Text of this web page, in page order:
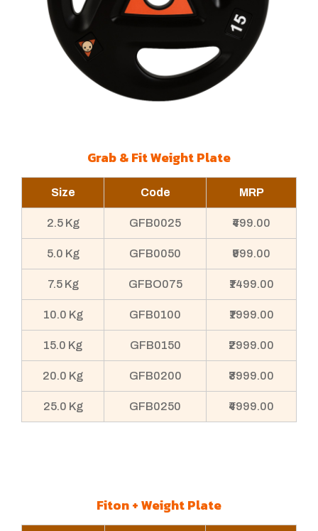
Grab & Fit Weight Plate
Size Code MRP
2.5 Kg GFB0025 ₹499.00
5.0 Kg GFB0050 ₹999.00
7.5 Kg GFBO075 ₹1499.00
10.0 Kg GFB0100 ₹1999.00
15.0 Kg GFB0150 ₹2999.00
20.0 Kg GFB0200 ₹3999.00
25.0 Kg GFB0250 ₹4999.00
Fiton + Weight Plate